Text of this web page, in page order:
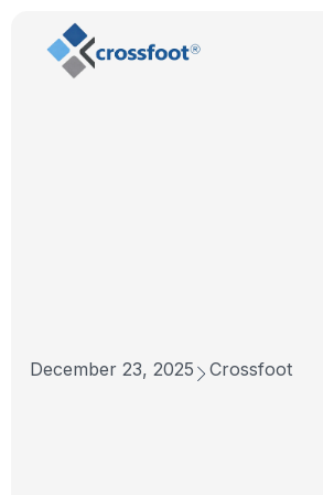
December 23, 2025 Crossfoot